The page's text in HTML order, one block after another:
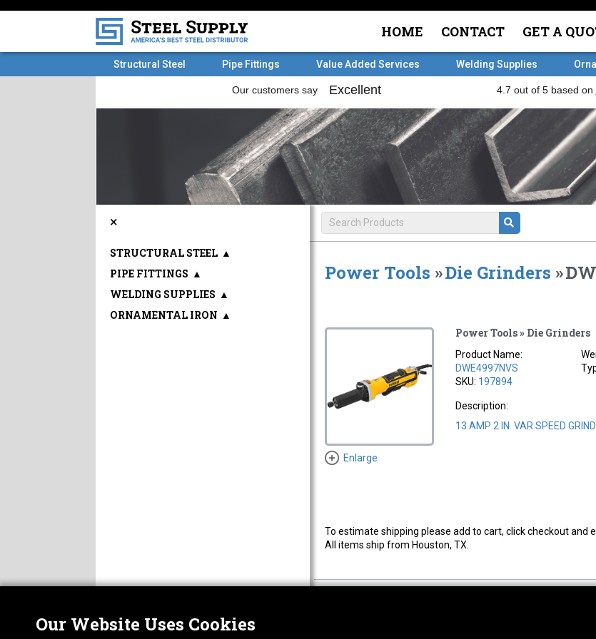
HOME CONTACT GET A
Structural Steel Pipe Fittings Value Added Services Welding Supplies
Power Tools »Die Grinders »
Enlarge
Power Tools » Die Grinders
Product Name:
DWE4997NVS
SKU: 197894
Description:
13 AMP 2 IN. VAR SPEED
To estimate shipping please add to cart, click checkout and
All items ship from Houston, TX.
×
STRUCTURAL STEEL ▲
PIPE FITTINGS ▲
WELDING SUPPLIES ▲
ORNAMENTAL IRON ▲
Our Website Uses Cookies
ABOUT